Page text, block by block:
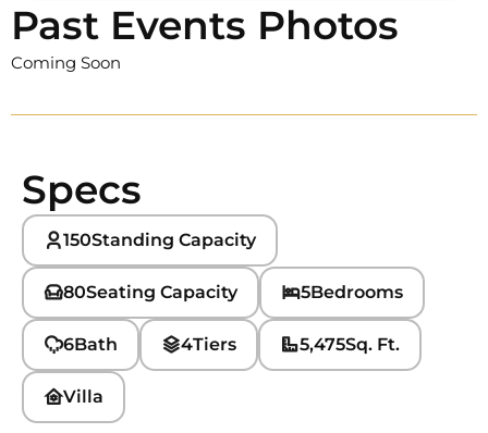
Past Events Photos
Coming Soon
Specs
150Standing Capacity
80Seating Capacity 5Bedrooms
6Bath 4Tiers 5,475Sq. Ft.
Villa